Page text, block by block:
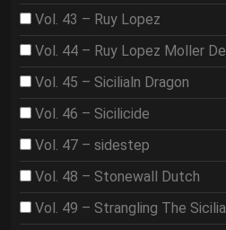
Vol. 43 – Ruy Lopez
Vol. 44 – Ruy Lopez Moller
Vol. 45 – Sicilialn Dragon
Vol. 46 – Sicilicide
Vol. 47 – sidestep
Vol. 48 – Stonewall Dutch
Vol. 49 – Strangling The